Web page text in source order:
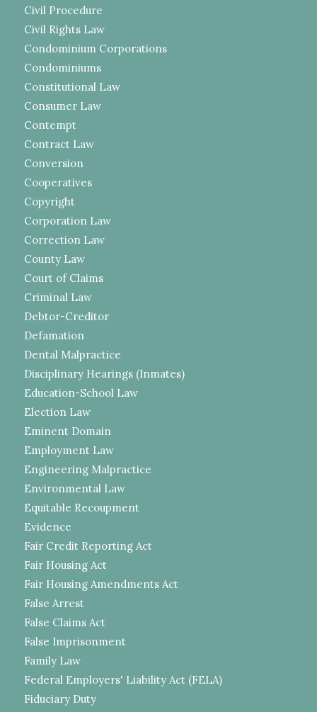
Civil Procedure
Civil Rights Law
Condominium Corporations
Condominiums
Constitutional Law
Consumer Law
Contempt
Contract Law
Conversion
Cooperatives
Copyright
Corporation Law
Correction Law
County Law
Court of Claims
Criminal Law
Debtor-Creditor
Defamation
Dental Malpractice
Disciplinary Hearings (Inmates)
Education-School Law
Election Law
Eminent Domain
Employment Law
Engineering Malpractice
Environmental Law
Equitable Recoupment
Evidence
Fair Credit Reporting Act
Fair Housing Act
Fair Housing Amendments Act
False Arrest
False Claims Act
False Imprisonment
Family Law
Federal Employers' Liability Act (FELA)
Fiduciary Duty